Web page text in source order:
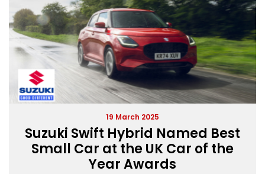
19 March 2025
Suzuki Swift Hybrid Named Best
Small Car at the UK Car of the
Year Awards